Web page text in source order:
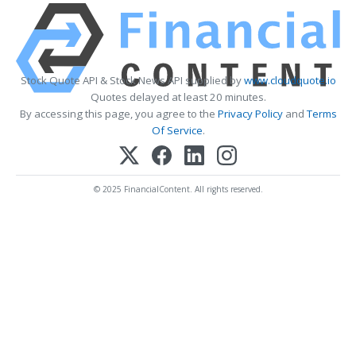
Stock Quote API & Stock News API supplied bywww.cloudquote.io
Quotes delayed at least 20 minutes.
By accessing this page, you agree to the Privacy PolicyandTerms
Of Service.
© 2025 FinancialContent. All rights reserved.